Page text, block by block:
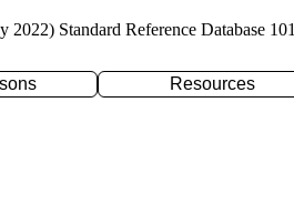
2022) Standard Reference Database 101
Resources